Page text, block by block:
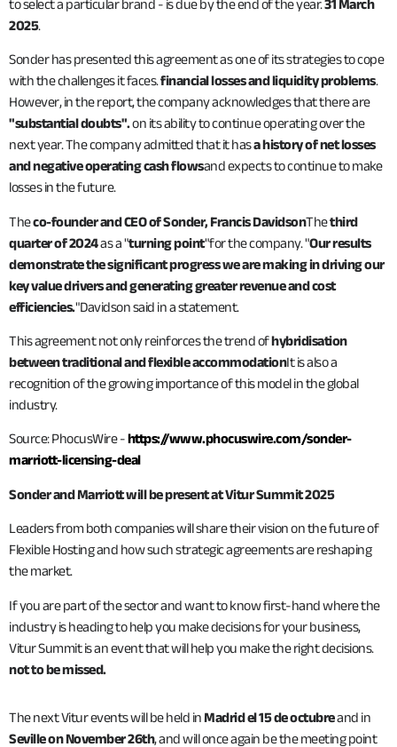
to select a particular brand - is due by the end of the year.31 March
2025.
Sonder has presented this agreement as one of its strategies to cope
with the challenges it faces.financial losses and liquidity problems.
However, in the report, the company acknowledges that there are
"substantial doubts".on its ability to continue operating over the
next year. The company admitted that it hasa history of net losses
and negative operating cash flowsand expects to continue to make
losses in the future.
Theco-founder and CEO of Sonder, Francis DavidsonThethird
quarter of 2024as a "turning point"for the company. "Our results
demonstrate the significant progress we are making in driving our
key value drivers and generating greater revenue and cost
efficiencies."Davidson said in a statement.
This agreement not only reinforces the trend ofhybridisation
between traditional and flexible accommodationIt is also a
recognition of the growing importance of this model in the global
industry.
Source: PhocusWire - https://www.phocuswire.com/sonder-
marriott-licensing-deal
Sonder and Marriott will be present at Vitur Summit 2025
Leaders from both companies will share their vision on the future of
Flexible Hosting and how such strategic agreements are reshaping
the market.
If you are part of the sector and want to know first-hand where the
industry is heading to help you make decisions for your business,
Vitur Summit is an event that will help you make the right decisions.
not to be missed.
The next Vitur events will be held inMadrid el 15 de octubreand in
Seville on November 26th, and will once again be the meeting point